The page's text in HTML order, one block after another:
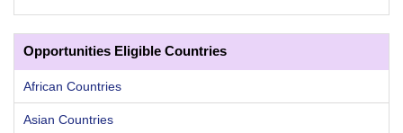
Opportunities Eligible Countries
African Countries
Asian Countries